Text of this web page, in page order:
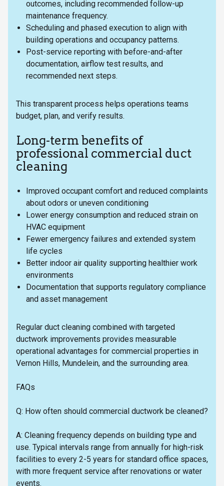
outcomes, including recommended follow-up
maintenance frequency.
Scheduling and phased execution to align with
building operations and occupancy patterns.
Post-service reporting with before-and-after
documentation, airflow test results, and
recommended next steps.
This transparent process helps operations teams
budget, plan, and verify results.
Long-term benefits of
professional commercial duct
cleaning
Improved occupant comfort and reduced complaints
about odors or uneven conditioning
Lower energy consumption and reduced strain on
HVAC equipment
Fewer emergency failures and extended system
life cycles
Better indoor air quality supporting healthier work
environments
Documentation that supports regulatory compliance
and asset management
Regular duct cleaning combined with targeted
ductwork improvements provides measurable
operational advantages for commercial properties in
Vernon Hills, Mundelein, and the surrounding area.
FAQs
Q: How often should commercial ductwork be cleaned?
A: Cleaning frequency depends on building type and
use. Typical intervals range from annually for high-risk
facilities to every 2-5 years for standard office spaces,
with more frequent service after renovations or water
events.